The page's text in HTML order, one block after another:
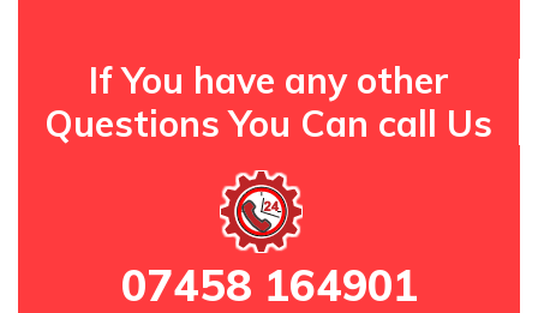
If You have any other
Questions You Can call Us
07458 164901